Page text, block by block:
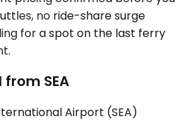
no ride-share surge
for a spot on the last ferry
SEA
Airport (SEA)